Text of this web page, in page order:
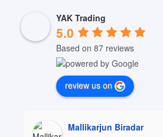
YAK Trading
5.0
Based on 87 reviews
review us on
Mallikarjun Biradar